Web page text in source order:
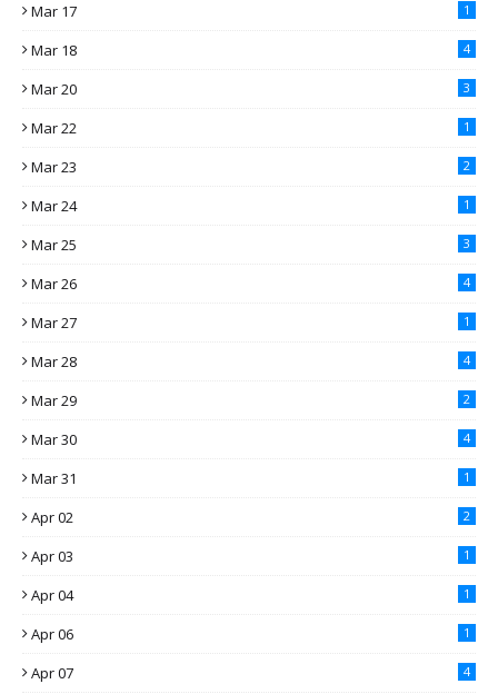
Mar 17 1
Mar 18 4
Mar 20 3
Mar 22 1
Mar 23 2
Mar 24 1
Mar 25 3
Mar 26 4
Mar 27 1
Mar 28 4
Mar 29 2
Mar 30 4
Mar 31 1
Apr 02 2
Apr 03 1
Apr 04 1
Apr 06 1
Apr 07 4